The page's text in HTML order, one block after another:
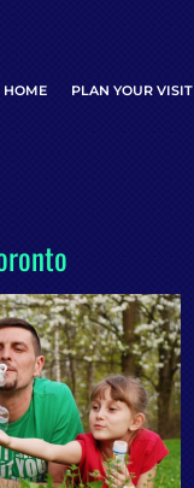
HOME PLAN YOUR VISIT